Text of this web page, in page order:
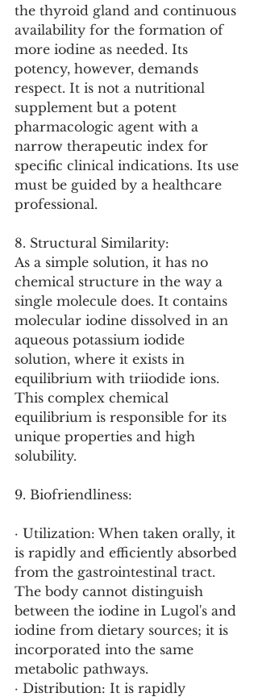
the thyroid gland and continuous
availability for the formation of
more iodine as needed. Its
potency, however, demands
respect. It is not a nutritional
supplement but a potent
pharmacologic agent with a
narrow therapeutic index for
specific clinical indications. Its use
must be guided by a healthcare
professional.
8. Structural Similarity:
As a simple solution, it has no
chemical structure in the way a
single molecule does. It contains
molecular iodine dissolved in an
aqueous potassium iodide
solution, where it exists in
equilibrium with triiodide ions.
This complex chemical
equilibrium is responsible for its
unique properties and high
solubility.
9. Biofriendliness:
· Utilization: When taken orally, it
is rapidly and efficiently absorbed
from the gastrointestinal tract.
The body cannot distinguish
between the iodine in Lugol's and
iodine from dietary sources; it is
incorporated into the same
metabolic pathways.
· Distribution: It is rapidly